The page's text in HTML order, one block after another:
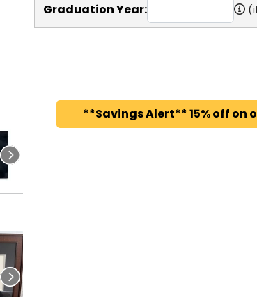
Graduation Year:
**Savings Alert** 15% off on